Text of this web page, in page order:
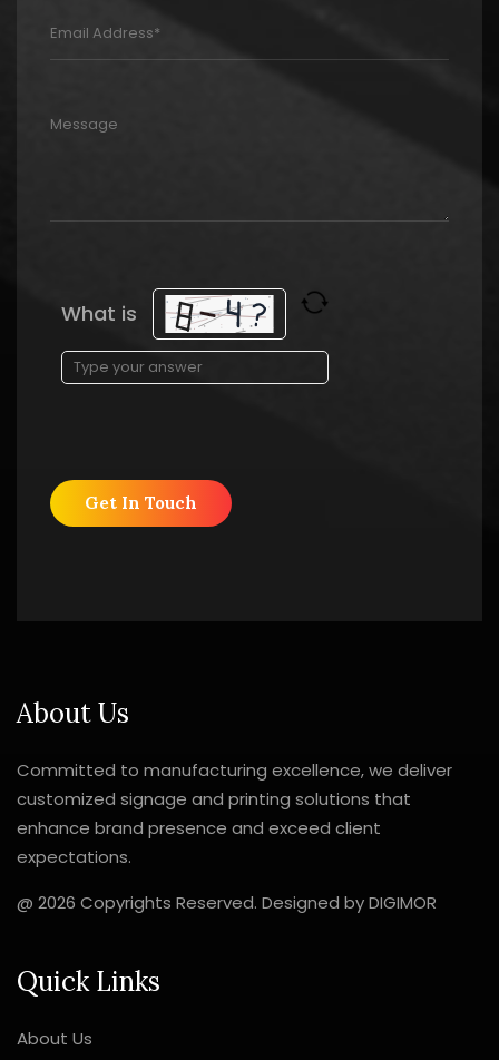
What is
About Us
Committed to manufacturing excellence, we deliver
customized signage and printing solutions that
enhance brand presence and exceed client
expectations.
@ 2026 Copyrights Reserved. Designed byDIGIMOR
Quick Links
About Us